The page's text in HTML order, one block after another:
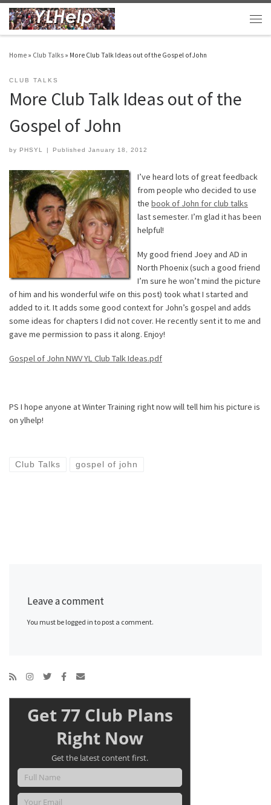
Skip to content
Home » Club Talks » More Club Talk Ideas out of the Gospel of John
CLUB TALKS
More Club Talk Ideas out of the
Gospel of John
by PHSYL PublishedJanuary 18, 2012
I’ve heard lots of great feedback
from people who decided to use
the book of John for club talks
last semester. I’m glad it has been
helpful!
My good friend Joey and AD in
North Phoenix (such a good friend
I’m sure he won’t mind the picture
of him and his wonderful wife on this post) took what I started and
added to it. It adds some good context for John’s gospel and adds
some ideas for chapters I did not cover. He recently sent it to me and
gave me permission to pass it along. Enjoy!
Gospel of John NWV YL Club Talk Ideas.pdf
PS I hope anyone at Winter Training right now will tell him his picture is
on ylhelp!
Club Talks gospel of john
Leave a comment
You must be logged in to post a comment.
Get 77 Club Plans
Right Now
Get the latest content first.